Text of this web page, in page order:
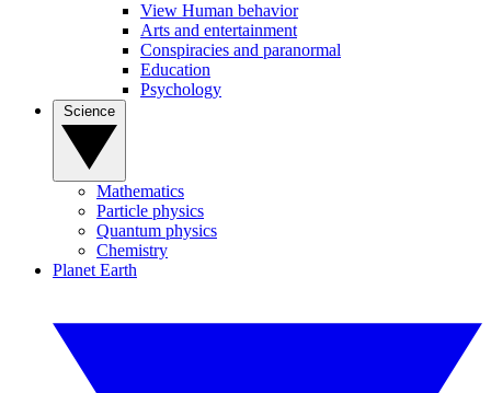
View Human behavior
Arts and entertainment
Conspiracies and paranormal
Education
Psychology
Mathematics
Particle physics
Quantum physics
Chemistry
Planet Earth